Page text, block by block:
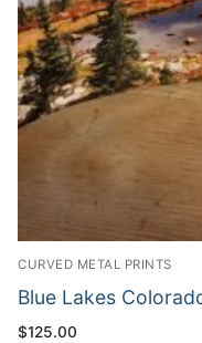
CURVED METAL PRINTS
Blue Lakes
$125.00